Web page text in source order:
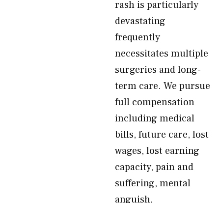
rash is particularly
devastating
frequently
necessitates multiple
surgeries and long-
term care. We pursue
full compensation
including medical
bills, future care, lost
wages, lost earning
capacity, pain and
suffering, mental
anguish,